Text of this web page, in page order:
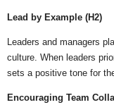
Lead by Example (H2)
Leaders and managers
culture. When leaders
sets a positive tone for
Encouraging Team